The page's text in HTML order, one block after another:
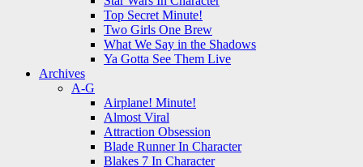
Top Secret Minute!
Two Girls One Brew
What We Say in the Shadows
Ya Gotta See Them Live
Archives
A-G
Airplane! Minute!
Almost Viral
Attraction Obsession
Blade Runner In Character
Blakes 7 In Character